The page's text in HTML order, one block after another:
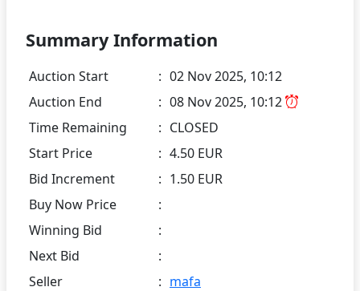
Summary Information
Auction Start : 02 Nov 2025, 10:12
Auction End
: 08 Nov 2025, 10:12
Time Remaining
: CLOSED
Start Price
: 4.50 EUR
Bid Increment
: 1.50 EUR
Buy Now Price
:
Winning Bid
:
Next Bid
:
Seller
: mafa